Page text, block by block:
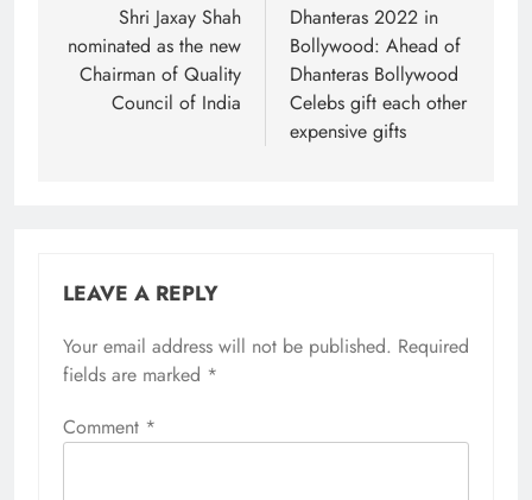
navigation
Shri Jaxay Shah
nominated as the new
Chairman of Quality
Council of India
Dhanteras 2022 in
Bollywood: Ahead of
Dhanteras Bollywood
Celebs gift each other
expensive gifts
LEAVE A REPLY
Your email address will not be published. Required
fields are marked *
Comment *